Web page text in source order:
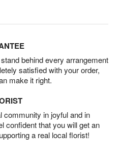
behind every arrangement
satisfied with your order,
make it right.
community in joyful and in
confident that you will get an
a real local florist!